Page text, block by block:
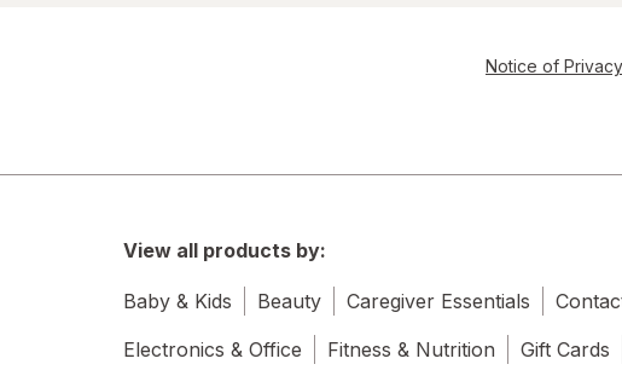
Notice of
View all products by:
Baby & Kids Beauty Caregiver Essentials
Electronics & Office
Fitness & Nutrition Gift Cards